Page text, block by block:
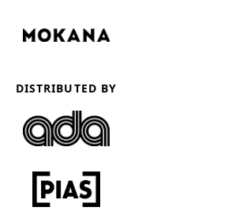
DISTRIBUTED BY